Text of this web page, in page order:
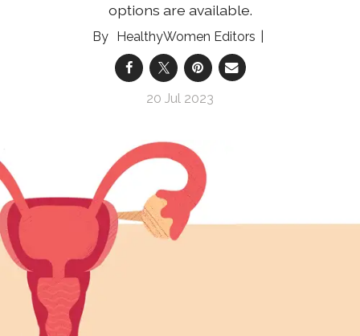
options are available.
HealthyWomen Editors
20 Jul 2023